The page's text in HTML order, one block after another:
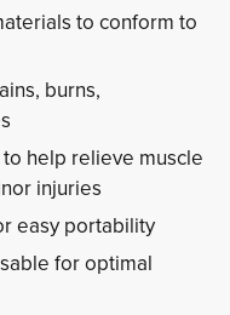
to conform to
burns,
help relieve muscle
injuries
easy portability
for optimal